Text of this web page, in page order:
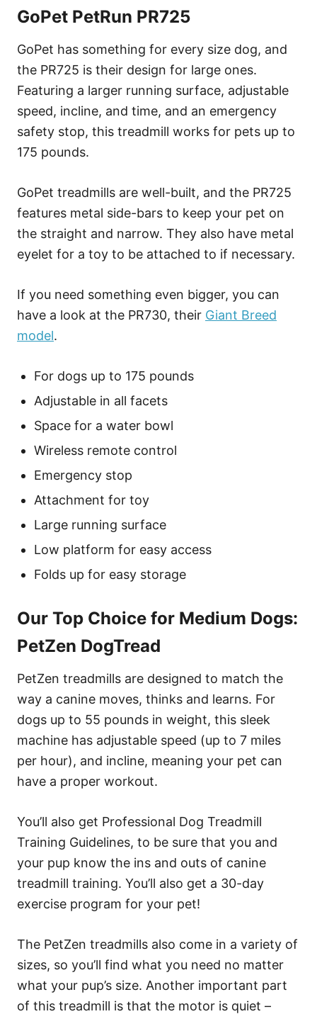
GoPet PetRun PR725
GoPet has something for every size dog, and
the PR725 is their design for large ones.
Featuring a larger running surface, adjustable
speed, incline, and time, and an emergency
safety stop, this treadmill works for pets up to
175 pounds.
GoPet treadmills are well-built, and the PR725
features metal side-bars to keep your pet on
the straight and narrow. They also have metal
eyelet for a toy to be attached to if necessary.
If you need something even bigger, you can
have a look at the PR730, their Giant Breed
model.
For dogs up to 175 pounds
Adjustable in all facets
Space for a water bowl
Wireless remote control
Emergency stop
Attachment for toy
Large running surface
Low platform for easy access
Folds up for easy storage
Our Top Choice for Medium Dogs:
PetZen DogTread
PetZen treadmills are designed to match the
way a canine moves, thinks and learns. For
dogs up to 55 pounds in weight, this sleek
machine has adjustable speed (up to 7 miles
per hour), and incline, meaning your pet can
have a proper workout.
You’ll also get Professional Dog Treadmill
Training Guidelines, to be sure that you and
your pup know the ins and outs of canine
treadmill training. You’ll also get a 30-day
exercise program for your pet!
The PetZen treadmills also come in a variety of
sizes, so you’ll find what you need no matter
what your pup’s size. Another important part
of this treadmill is that the motor is quiet –